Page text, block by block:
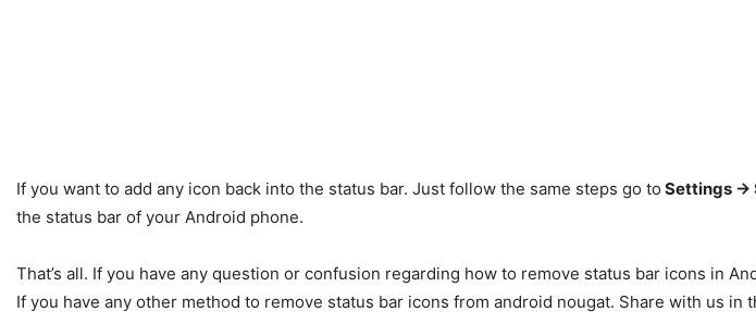
If you want to add any icon back into the status bar. Just follow the same steps go to Settings ->
the status bar of your Android phone.
That’s all. If you have any question or confusion regarding how to remove status bar icons in
If you have any other method to remove status bar icons from android nougat. Share with us in